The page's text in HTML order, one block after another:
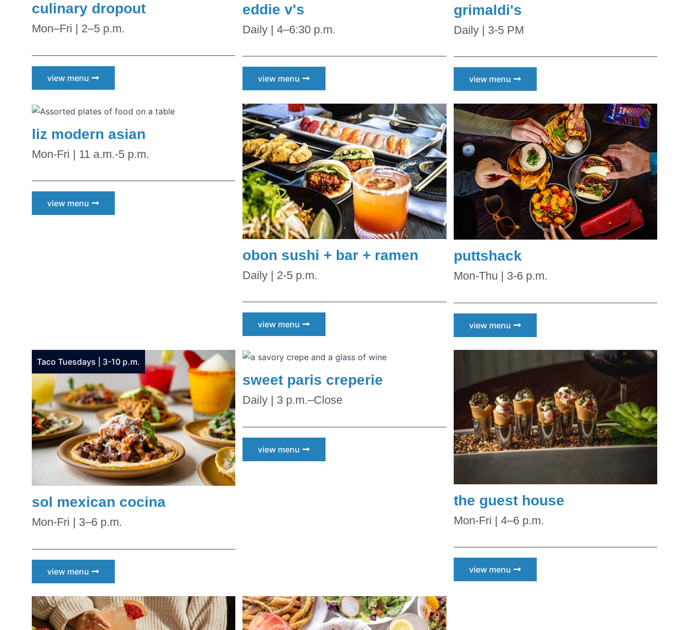
culinary dropout
Mon–Fri | 2–5 p.m.
view menu
eddie v's
Daily | 4–6:30 p.m.
view menu
grimaldi's
Daily | 3-5 PM
view menu
liz modern asian
Mon-Fri | 11 a.m.-5 p.m.
view menu
obon sushi + bar + ramen
Daily | 2-5 p.m.
view menu
puttshack
Mon-Thu | 3-6 p.m.
view menu
Taco Tuesdays | 3-10 p.m.
sol mexican cocina
Mon-Fri | 3–6 p.m.
view menu
sweet paris creperie
Daily | 3 p.m.–Close
view menu
the guest house
Mon-Fri | 4–6 p.m.
view menu
be the first to know!
Keep up with store promotions, exclusive events, and the latest news and
announcements.
Email Lists
Events and Happenings
Food and Dining
Kids and Family
Sales and Deals
By submitting this form, you are consenting to receive marketing emails from: Scottsdale Quarter, 15279 N Scottsdale
Road, Scottsdale, AZ, 85254, US, https://www.scottsdalequarter.com. You can revoke your consent to receive emails
at any time by using the SafeUnsubscribe® link, found at the bottom of every email.
Contact.
Our Privacy Policy.